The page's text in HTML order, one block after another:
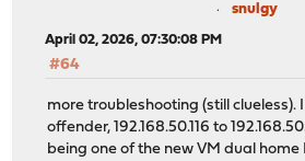
snulgy
April 02, 2026, 07:30:08 PM
#64
more troubleshooting (still clueless).
offender, 192.168.50.116 to
being one of the new VM dual home